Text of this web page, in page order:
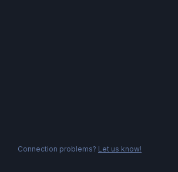
Connection problems? Let us know!